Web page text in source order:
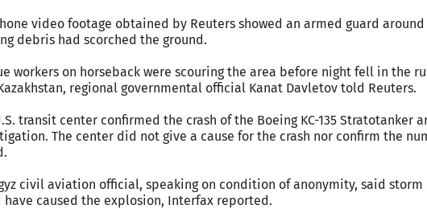
video footage obtained by Reuters showed an armed guard
debris had scorched the ground.
workers on horseback were scouring the area before night fell in the
regional governmental official Kanat Davletov told Reuters.
transit center confirmed the crash of the Boeing KC-135 Stratotanker
The center did not give a cause for the crash nor confirm the
civil aviation official, speaking on condition of anonymity, said
have caused the explosion, Interfax reported.